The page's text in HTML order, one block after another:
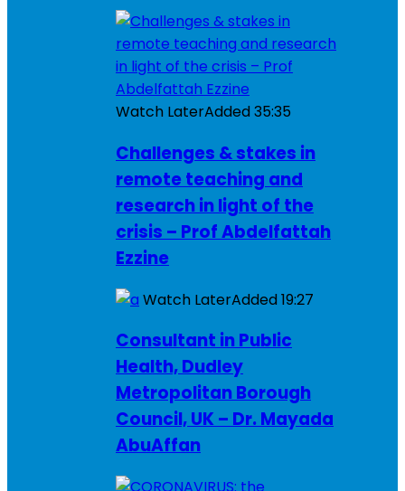
Watch LaterAdded35:35
Challenges & stakes in
remote teaching and
research in light of the
crisis – Prof Abdelfattah
Ezzine
Watch LaterAdded19:27
Consultant in Public
Health, Dudley
Metropolitan Borough
Council, UK – Dr. Mayada
AbuAffan